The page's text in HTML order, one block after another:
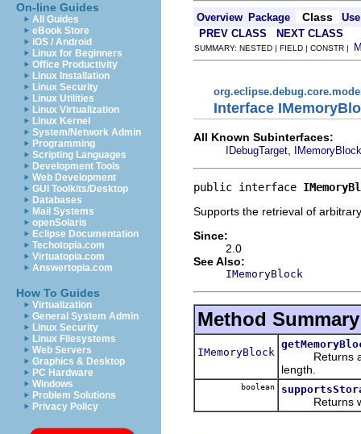
On-line Guides
All Guides
eBook Store
iOS / Android
Linux for Beginners
Office Productivity
Linux Installation
Linux Security
Linux Utilities
Linux Virtualization
Linux Kernel
System/Network Admin
Programming
Scripting Languages
Development Tools
Web Development
GUI Toolkits/Desktop
Databases
Mail Systems
openSolaris
Eclipse Documentation
Techotopia.com
Virtuatopia.com
Answertopia.com
How To Guides
Virtualization
General System Admin
Linux Security
Linux Filesystems
Web Servers
Graphics & Desktop
PC Hardware
Windows
Problem Solutions
Privacy Policy
Overview Package Class
Use
PREV CLASS
NEXT CLASS
SUMMARY: NESTED | FIELD | CONSTR |
Interface
All Known Subinterfaces:
IDebugTarget
public interface
Supports the retrieval of
Since:
2.0
See Also:
IMemoryBlock
Method Summary
IMemoryBlock
Returns a
length.
boolean
Returns